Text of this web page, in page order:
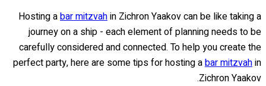
Hosting abar mitzvahin Zichron Yaakov can be like taking a
journey on a ship - each element of planning needs to be
carefully considered and connected. To help you create the
perfect party, here are some tips for hosting abar mitzvahin
Zichron Yaakov.